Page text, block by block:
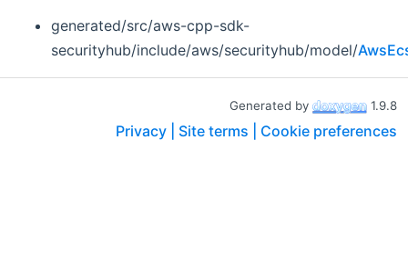
generated/src/aws-cpp-sdk-
securityhub/include/aws/securityhub/model/
Generated by 1.9.8
Privacy | Site terms | Cookie preferences